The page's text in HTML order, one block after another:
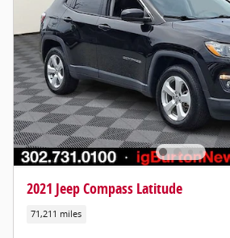
2021 Jeep Compass Latitude
71,211 miles